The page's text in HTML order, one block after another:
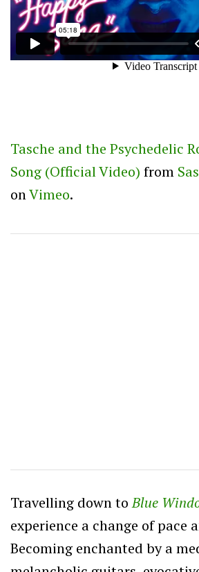
Tasche and the Psychedelic
Song (Official Video) from
onVimeo.
Travelling down toBlue
experience a change of pace
Becoming enchanted by a